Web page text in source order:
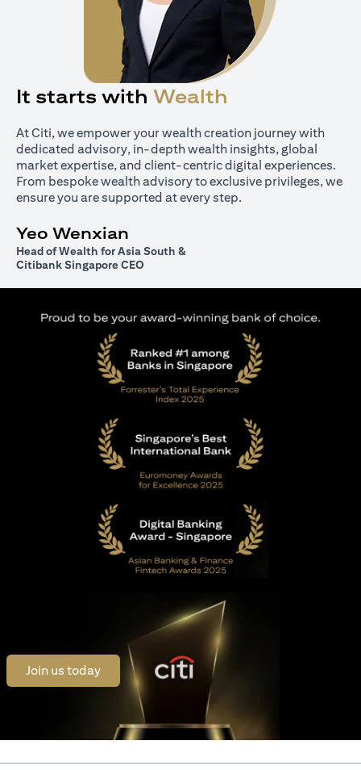
It starts with Wealth
At Citi, we empower your wealth creation journey with
dedicated advisory, in-depth wealth insights, global
market expertise, and client-centric digital experiences.
From bespoke wealth advisory to exclusive privileges, we
ensure you are supported at every step.
Yeo Wenxian
Head of Wealth for Asia South &
Citibank Singapore CEO
Join us todayopens in a new tab